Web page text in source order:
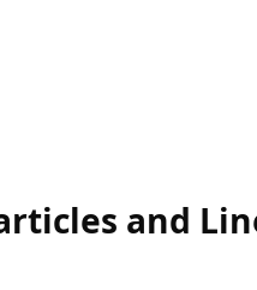
and